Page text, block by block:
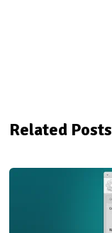
Related Posts